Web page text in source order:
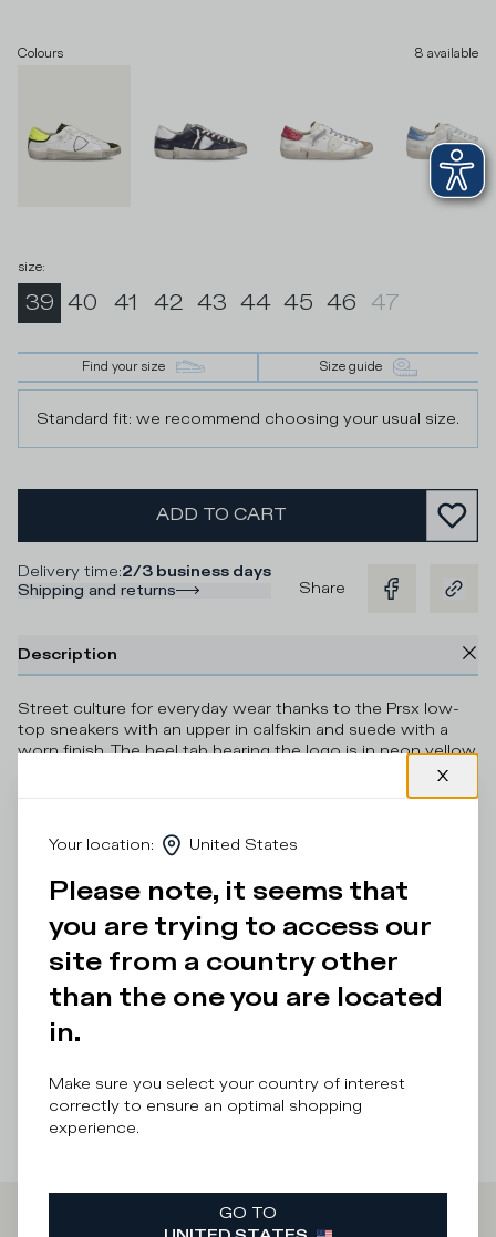
Colours 8 available
size:
39 40 41 42 43 44 45 46 47
Find your size Size guide
Standard fit: we recommend choosing your usual size.
ADD TO CART
Delivery time:2/3 business days
Shipping and returns
Share
Description
Street culture for everyday wear thanks to the Prsx low-
top sneakers with an upper in calfskin and suede with a
worn finish. The heel tab bearing the logo is in neon yellow
with contrasting military green piping, which echoes the
embossed shield for an even more eye catching effect.
by the bespoke sole with handcrafted band and markings
for a vintage effect. Standard fit: we recommend choosing
your usual size.
Details & Composition
Product Care
There was a problem loading related products
problem loading related products
Your location: United States
Please note, it seems that
you are trying to access our
site from a country other
than the one you are located
in.
Make sure you select your country of interest
correctly to ensure an optimal shopping
experience.
GO TO